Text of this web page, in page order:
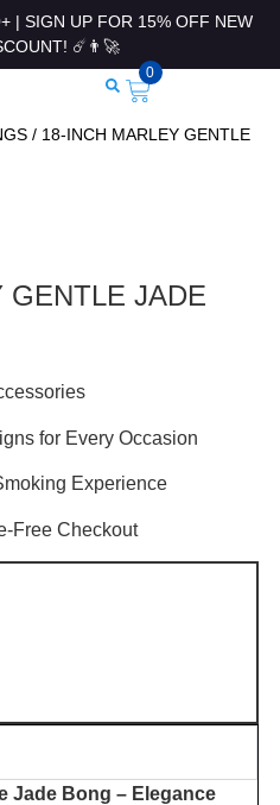
| SIGN UP FOR 15% OFF NEW
☄️👨‍🚀
0
/ 18-INCH MARLEY GENTLE
GENTLE JADE
for Every Occasion
Experience
Free Checkout
Jade Bong – Elegance